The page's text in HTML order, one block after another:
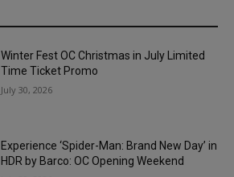
Winter Fest OC Christmas in July Limited
Time Ticket Promo
July 30, 2026
Experience ‘Spider-Man: Brand New Day’ in
HDR by Barco: OC Opening Weekend